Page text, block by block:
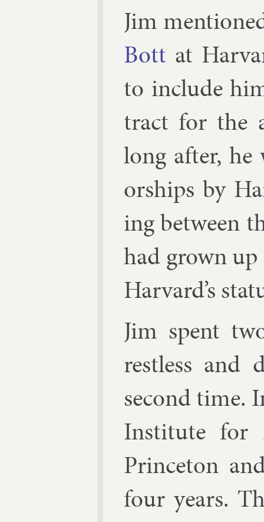
Jim
Bott at
to in­clude
tract for the
long after, he
or­ships by
ing between
had grown
Har­vard’s
Jim spent
rest­less and
second time.
In­sti­tute for
Prin­ceton
four years.